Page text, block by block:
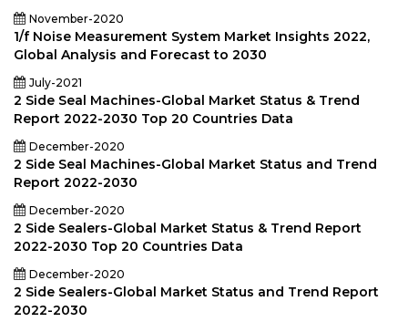
November-2020
1/f Noise Measurement System Market Insights 2022,
Global Analysis and Forecast to 2030
July-2021
2 Side Seal Machines-Global Market Status & Trend
Report 2022-2030 Top 20 Countries Data
December-2020
2 Side Seal Machines-Global Market Status and Trend
Report 2022-2030
December-2020
2 Side Sealers-Global Market Status & Trend Report
2022-2030 Top 20 Countries Data
December-2020
2 Side Sealers-Global Market Status and Trend Report
2022-2030